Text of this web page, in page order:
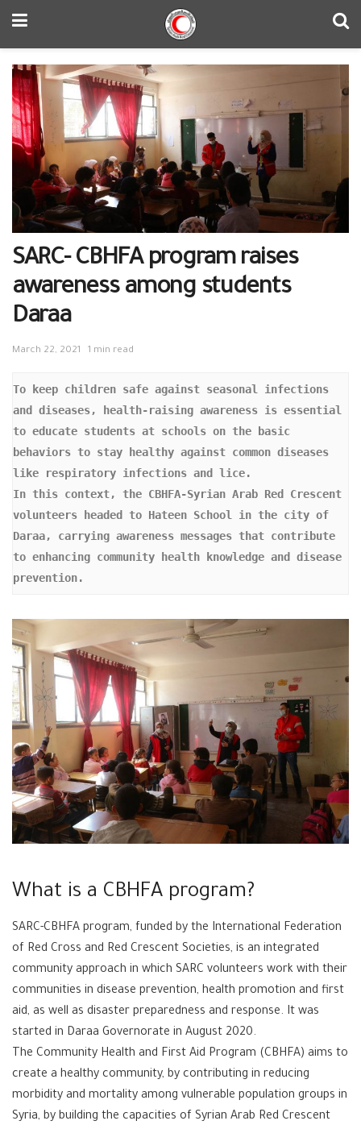
SARC- CBHFA program raises
awareness among students
Daraa
March 22, 2021 1 min read
To keep children safe against seasonal infections
and diseases, health-raising awareness is essential
to educate students at schools on the basic
behaviors to stay healthy against common diseases
like respiratory infections and lice.
In this context, the CBHFA-Syrian Arab Red Crescent
volunteers headed to Hateen School in the city of
Daraa, carrying awareness messages that contribute
to enhancing community health knowledge and disease
prevention.
What is a CBHFA program?
SARC-CBHFA program, funded by the International Federation
of Red Cross and Red Crescent Societies, is an integrated
community approach in which SARC volunteers work with their
communities in disease prevention, health promotion and first
aid, as well as disaster preparedness and response. It was
started in Daraa Governorate in August 2020.
The Community Health and First Aid Program (CBHFA) aims to
create a healthy community, by contributing in reducing
morbidity and mortality among vulnerable population groups in
Syria, by building the capacities of Syrian Arab Red Crescent